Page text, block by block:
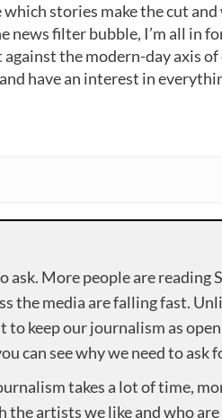
which stories make the cut
news filter bubble, I’m all in
the modern-day axis of
have an interest in
ask. More people are reading
the media are falling fast.
keep our journalism as
can see why we need to ask
takes a lot of time,
the artists we like and who